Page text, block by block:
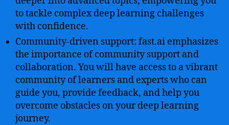
to tackle complex deep learning challenges
with confidence.
Community-driven support: fast.ai emphasizes
the importance of community support and
collaboration. You will have access to a vibrant
community of learners and experts who can
guide you, provide feedback, and help you
overcome obstacles on your deep learning
journey.